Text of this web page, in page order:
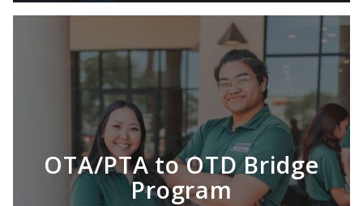
LEARN MORE
OTA/PTA to OTD Bridge
Program